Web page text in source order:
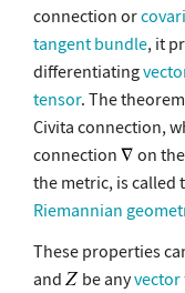
connection or
tangent bundle, it
differentiating
tensor. The
Civita connection,
connection
on the
the metric, is called
Riemannian
These properties
and
be anyvector